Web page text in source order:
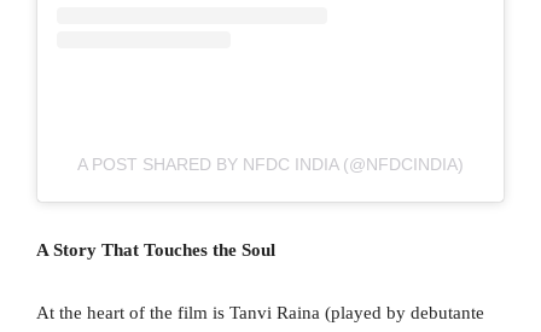
A POST SHARED BY NFDC INDIA (@NFDCINDIA)
A Story That Touches the Soul
At the heart of the film is Tanvi Raina (played by debutante